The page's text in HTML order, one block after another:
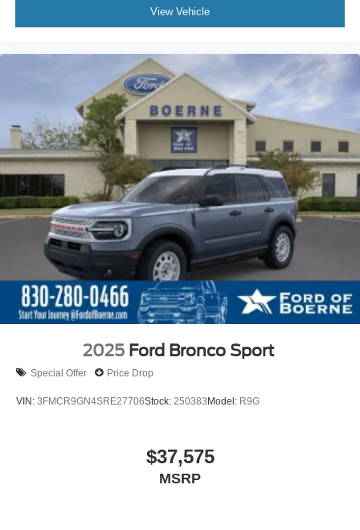
View Vehicle
2025 Ford Bronco Sport
Special Offer Price Drop
VIN: 3FMCR9GN4SRE27706Stock: 250383Model: R9G
$37,575
MSRP